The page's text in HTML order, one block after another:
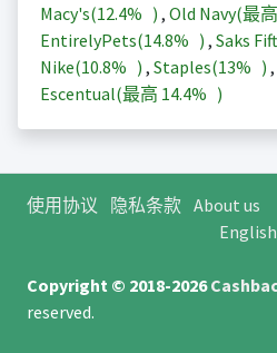
Macy's(12.4% ) , Old Navy(最高
EntirelyPets(14.8% ) , Saks
Nike(10.8% ) , Staples(13% ) ,
Escentual(最高 14.4% )
使用协议 隐私条款 About us
English
Copyright © 2018-2026
reserved.